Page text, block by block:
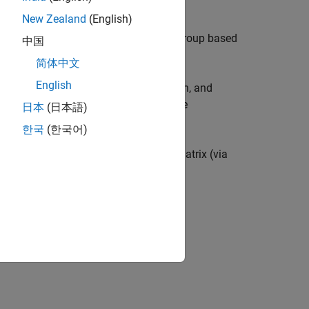
the visibility or selectability of the group based
objects with the
include rotation, translation, and
. Create transform objects with the
object can apply a transform matrix (via
New Zealand (English)
中国
简体中文
English
日本 (日本語)
한국 (한국어)